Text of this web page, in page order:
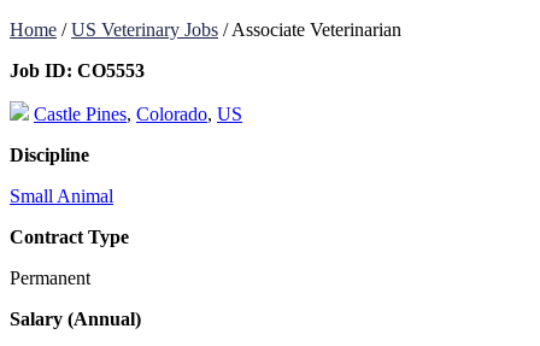
Home /US Veterinary Jobs /Associate Veterinarian
Job ID: CO5553
Castle Pines, Colorado, US
Discipline
Small Animal
Contract Type
Permanent
Salary (Annual)